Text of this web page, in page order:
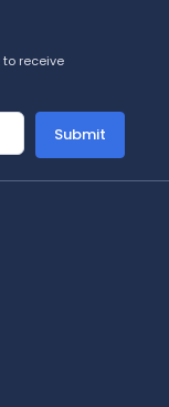
to receive
Submit